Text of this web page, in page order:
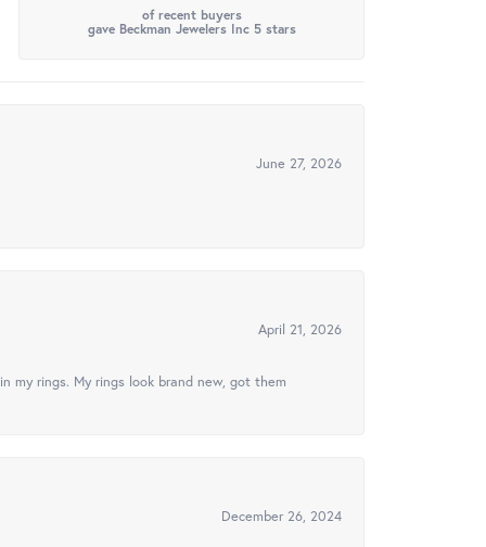
of recent buyers
gave Beckman Jewelers Inc 5 stars
June 27, 2026
April 21, 2026
rings. My rings look brand new, got them
December 26, 2024